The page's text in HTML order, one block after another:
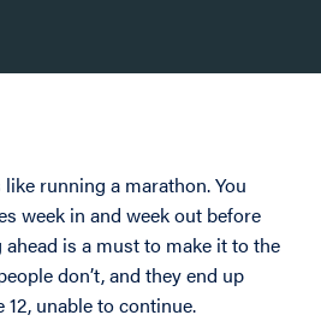
running a marathon. You
week in and week out before
is a must to make it to the
don’t, and they end up
unable to continue.